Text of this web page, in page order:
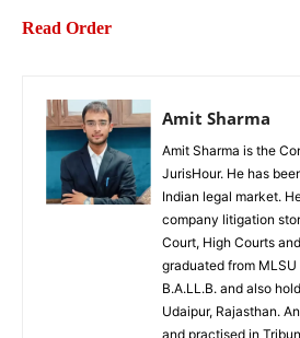
Read Order
Amit Sharma
Amit Sharma is the
JurisHour. He has
Indian legal market.
company litigation
Court, High Courts
graduated from
B.A.LL.B. and also
Udaipur, Rajasthan.
and practised in